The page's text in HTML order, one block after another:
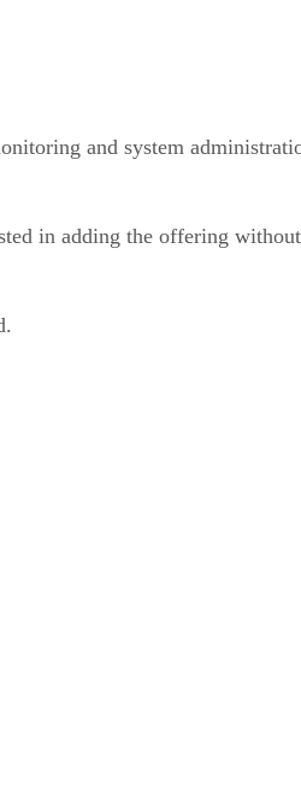
and system
in adding the offering